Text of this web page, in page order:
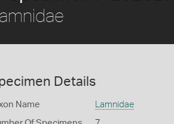
Details
Name Lamnidae